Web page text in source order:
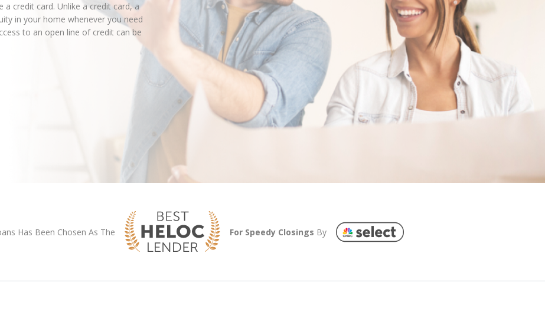
credit card. Unlike a credit card, a
in your home whenever you need
to an open line of credit can be
Has Been Chosen As The For Speedy Closings By